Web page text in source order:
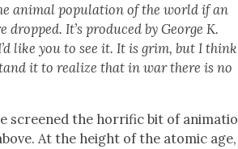
ani­mal pop­u­la­tion of the world if an
dropped. It’s pro­duced by George K.
like you to see it. It is grim, but I think
it to real­ize that in war there is no
screened the hor­rif­ic bit of
At the height of the atom­ic